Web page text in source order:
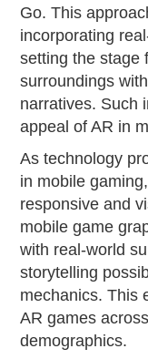
Go. This
incorporating
setting the stage
surroundings
narratives. Such
appeal of AR in
As technology
in mobile
responsive and
mobile game
with real-world
storytelling
mechanics. This
AR games
demographics.